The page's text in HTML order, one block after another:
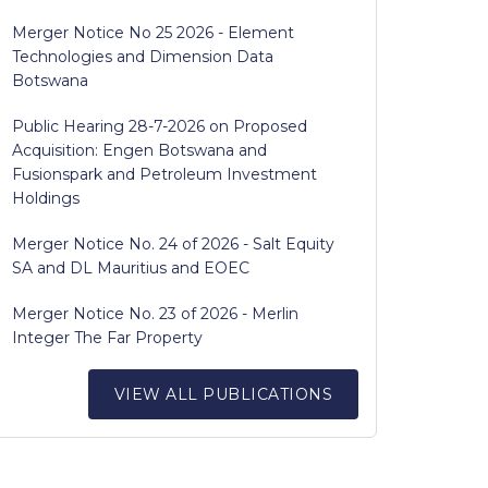
Merger Notice No 25 2026 - Element
Technologies and Dimension Data
Botswana
Public Hearing 28-7-2026 on Proposed
Acquisition: Engen Botswana and
Fusionspark and Petroleum Investment
Holdings
Merger Notice No. 24 of 2026 - Salt Equity
SA and DL Mauritius and EOEC
Merger Notice No. 23 of 2026 - Merlin
Integer The Far Property
VIEW ALL PUBLICATIONS